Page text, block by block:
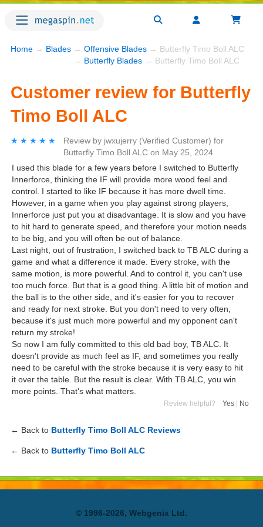
Home → Blades → Offensive Blades → Butterfly Timo Boll ALC
→ Butterfly Blades → Butterfly Timo Boll ALC
Customer review for Butterfly
Timo Boll ALC
★★★★★
★★★★★ Review by jwxujerry (Verified Customer) for
Butterfly Timo Boll ALC on May 25, 2024
I used this blade for a few years before I switched to Butterfly
Innerforce, thinking the IF will provide more wood feel and
control. I started to like IF because it has more dwell time.
However, in a game when you play against strong players,
Innerforce just put you at disadvantage. It is slow and you have
to hit hard to generate speed, and therefore your motion needs
to be big, and you will often be out of balance.
Last night, out of frustration, I switched back to TB ALC during a
game and what a difference it made. Every stroke, with the
same motion, is more powerful. And to control it, you can't use
too much force. But that is a good thing. A little bit of motion and
the ball is to the other side, and it's easier for you to recover
and ready for next stroke. But you don't need to very often,
because it's just much more powerful and my opponent can't
return my stroke!
So now I am fully committed to this old bad boy, TB ALC. It
doesn't provide as much feel as IF, and sometimes you really
need to be careful with the stroke because it is very easy to hit
it over the table. But the result is clear. With TB ALC, you win
more points. That's what matters.
Review helpful? Yes No
← Back to Butterfly Timo Boll ALC Reviews
← Back to Butterfly Timo Boll ALC
© 1996-2026, Webgenix Ltd.